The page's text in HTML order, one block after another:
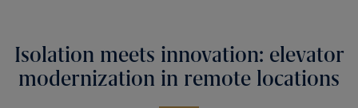
Isolation meets innovation: elevator
modernization in remote locations